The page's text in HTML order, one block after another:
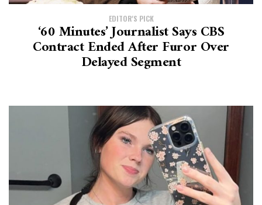
EDITOR'S PICK
‘60 Minutes’ Journalist Says CBS
Contract Ended After Furor Over
Delayed Segment